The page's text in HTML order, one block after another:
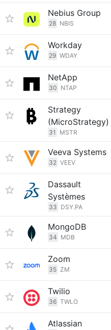
Nebius Group
28 NBIS
Workday
29 WDAY
NetApp
30 NTAP
Strategy
(MicroStrategy)
31 MSTR
Veeva Systems
32 VEEV
Dassault
Systèmes
33 DSY.PA
MongoDB
34 MDB
Zoom
35 ZM
Twilio
36 TWLO
Atlassian